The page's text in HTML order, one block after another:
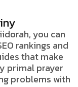
you can
rankings and
that make
primal prayer
problems with